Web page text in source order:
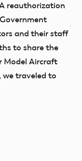
reauthorization
and their staff
to share the
Model Aircraft
we traveled to